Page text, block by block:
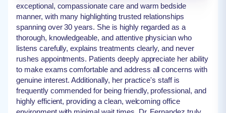
exceptional, compassionate care and warm bedside
manner, with many highlighting trusted relationships
spanning over 30 years. She is highly regarded as a
thorough, knowledgeable, and attentive physician who
listens carefully, explains treatments clearly, and never
rushes appointments. Patients deeply appreciate her ability
to make exams comfortable and address all concerns with
genuine interest. Additionally, her practice's staff is
frequently commended for being friendly, professional, and
highly efficient, providing a clean, welcoming office